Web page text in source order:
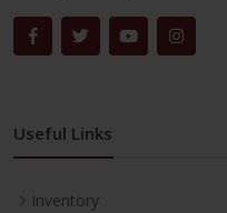
Useful Links
Inventory